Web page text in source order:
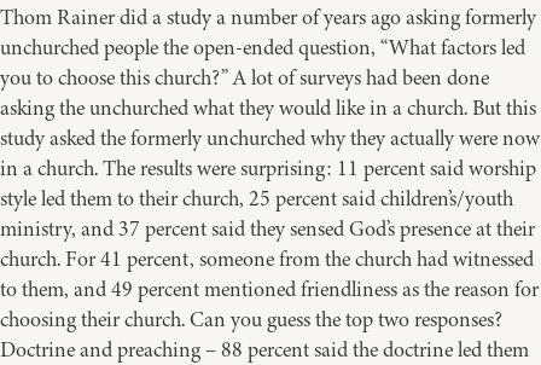
Thom Rainer did a study a number of years ago asking formerly
unchurched people the open-ended question, “What factors led
you to choose this church?” A lot of surveys had been done
asking the unchurched what they would like in a church. But this
study asked the formerly unchurched why they actually were now
in a church. The results were surprising: 11 percent said worship
style led them to their church, 25 percent said children’s/youth
ministry, and 37 percent said they sensed God’s presence at their
church. For 41 percent, someone from the church had witnessed
to them, and 49 percent mentioned friendliness as the reason for
choosing their church. Can you guess the top two responses?
Doctrine and preaching – 88 percent said the doctrine led them